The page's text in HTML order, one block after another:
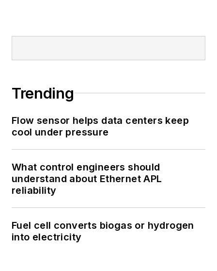
Trending
Flow sensor helps data centers keep
cool under pressure
What control engineers should
understand about Ethernet APL
reliability
Fuel cell converts biogas or hydrogen
into electricity